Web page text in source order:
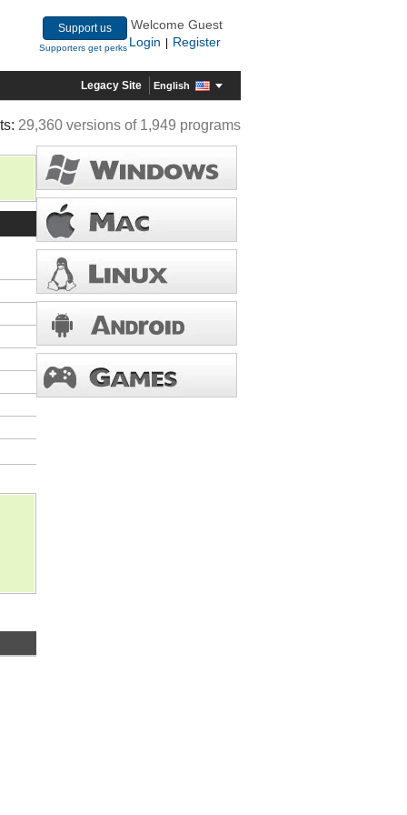
Support us
Supporters get perks
Welcome Guest
Login
Register
Legacy Site English
29,360 versions of 1,949 programs